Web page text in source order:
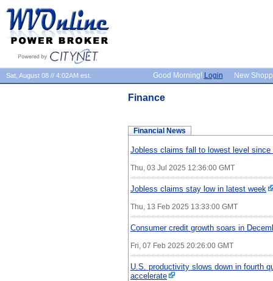
Sat, August 08 // 4:02AM est. Good Morning! Login New
Finance
Financial News
Jobless claims fall to lowest level since
Thu, 03 Jul 2025 12:36:00 GMT
Jobless claims stay low in latest week
Thu, 13 Feb 2025 13:33:00 GMT
Consumer credit growth soars in
Fri, 07 Feb 2025 20:26:00 GMT
U.S. productivity slows down in fourth
accelerate